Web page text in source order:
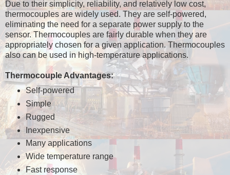
Due to their simplicity, reliability, and relatively low cost,
thermocouples are widely used. They are self-powered,
eliminating the need for a separate power supply to the
sensor. Thermocouples are fairly durable when they are
appropriately chosen for a given application. Thermocouples
also can be used in high-temperature applications.
Thermocouple Advantages:
Self-powered
Simple
Rugged
Inexpensive
Many applications
Wide temperature range
Fast response